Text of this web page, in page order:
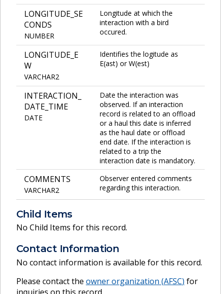
LONGITUDE_SE
CONDS
NUMBER
Longitude at which the
interaction with a bird
occured.
LONGITUDE_E
W
VARCHAR2
Identifies the logitude as
E(ast) or W(est)
INTERACTION_
DATE_TIME
DATE
Date the interaction was
observed. If an interaction
record is related to an offload
or a haul this date is inferred
as the haul date or offload
end date. If the interaction is
related to a trip the
interaction date is mandatory.
COMMENTS
VARCHAR2
Observer entered comments
regarding this interaction.
Child Items
No Child Items for this record.
Contact Information
No contact information is available for this record.
Please contact the owner organization (AFSC) for
inquiries on this record.